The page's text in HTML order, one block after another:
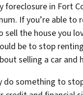
in Fort
If you’re able to
the house you
be to stop
selling a car and
do something to